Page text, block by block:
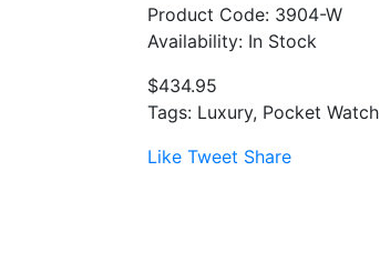
Product Code: 3904-W
Availability: In Stock
$434.95
Tags: Luxury, Pocket Watch
Like Tweet Share